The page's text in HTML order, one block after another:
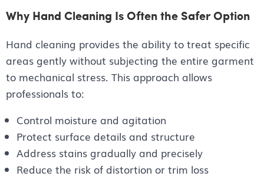
Why Hand Cleaning Is Often the Safer Option
Hand cleaning provides the ability to treat specific
areas gently without subjecting the entire garment
to mechanical stress. This approach allows
professionals to:
Control moisture and agitation
Protect surface details and structure
Address stains gradually and precisely
Reduce the risk of distortion or trim loss